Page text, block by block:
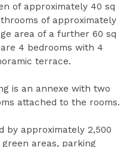
of approximately 40 sq
of approximately
area of a further 60 sq
4 bedrooms with 4
terrace.
is an annexe with two
attached to the rooms.
by approximately 2,500
areas, parking